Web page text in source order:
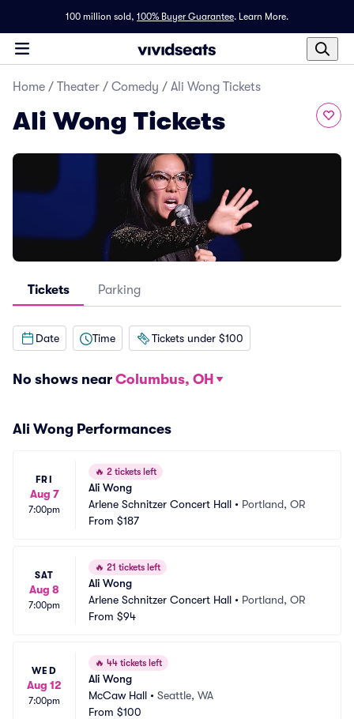
100 million sold, 100% Buyer Guarantee. Learn More.
Home / Theater / Comedy / Ali Wong Tickets
Ali Wong Tickets
Tickets Parking
Date Time Tickets under $100
No shows near Columbus, OH
Ali Wong Performances
FRI
Aug 7
7:00pm
🔥 2 tickets left
Ali Wong
Arlene Schnitzer Concert Hall • Portland, OR
From $187
SAT
Aug 8
7:00pm
🔥 21 tickets left
Ali Wong
Arlene Schnitzer Concert Hall • Portland, OR
From $94
WED
Aug 12
7:00pm
🔥 44 tickets left
Ali Wong
McCaw Hall • Seattle, WA
From $100